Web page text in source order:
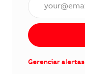
Gerenciar alertas